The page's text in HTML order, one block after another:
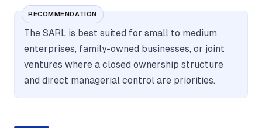
RECOMMENDATION
The SARL is best suited for small to medium
enterprises, family-owned businesses, or joint
ventures where a closed ownership structure
and direct managerial control are priorities.